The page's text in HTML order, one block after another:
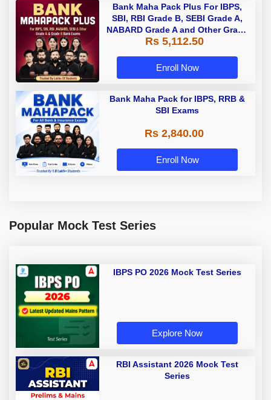
Bank Maha Pack Plus For IBPS,
SBI, RBI Grade B, SEBI Grade A,
NABARD Grade A and Other Grade
A & Grade B Bank Exams
Rs 5,112.50
Enroll Now
Bank Maha Pack for IBPS, RRB &
SBI Exams
Rs 2,840.00
Enroll Now
Popular Mock Test Series
IBPS PO 2026 Mock Test Series
Explore Now
RBI Assistant 2026 Mock Test
Series